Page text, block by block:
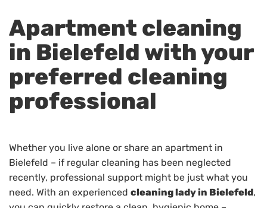
Apartment cleaning
in Bielefeld with your
preferred cleaning
professional
Whether you live alone or share an apartment in
Bielefeld – if regular cleaning has been neglected
recently, professional support might be just what you
need. With an experienced cleaning lady in Bielefeld,